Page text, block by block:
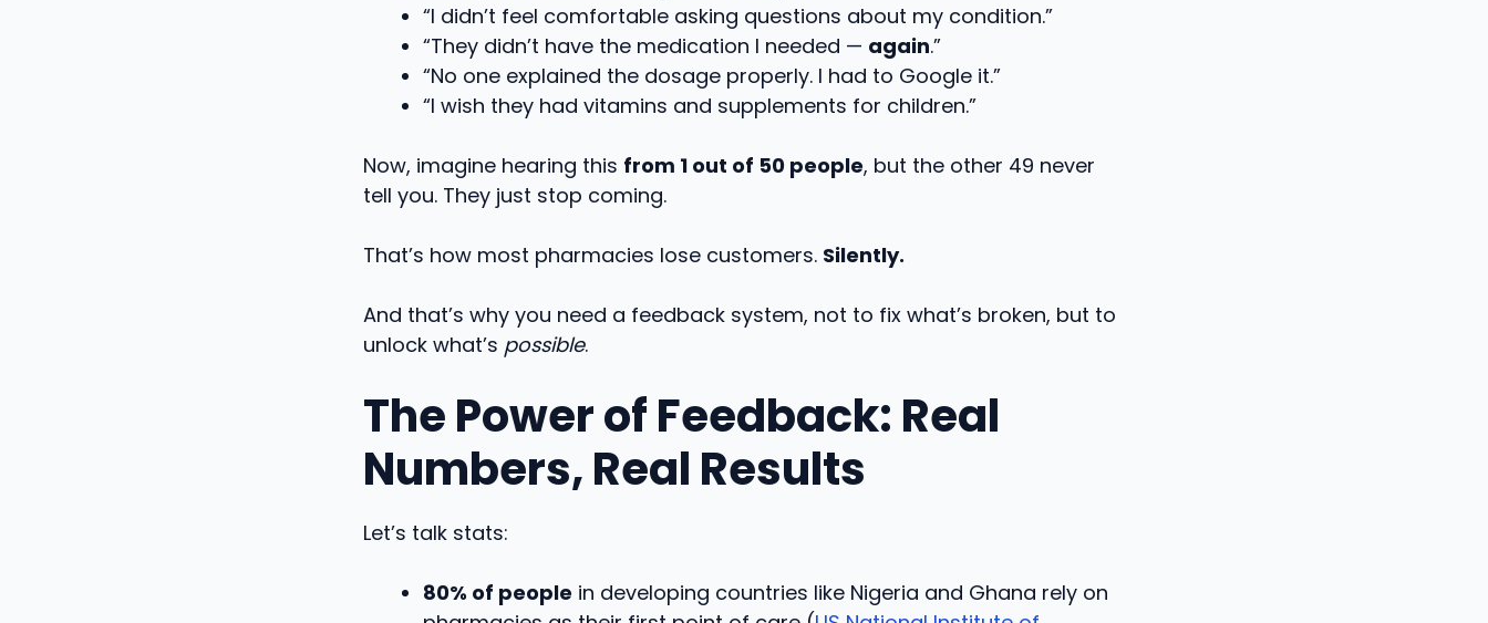
“I didn’t feel comfortable asking questions about my condition.”
“They didn’t have the medication I needed — again.”
“No one explained the dosage properly. I had to Google it.”
“I wish they had vitamins and supplements for children.”
Now, imagine hearing this from 1 out of 50 people, but the other 49 never
tell you. They just stop coming.
That’s how most pharmacies lose customers. Silently.
And that’s why you need a feedback system, not to fix what’s broken, but to
unlock what’s possible.
The Power of Feedback: Real
Numbers, Real Results
Let’s talk stats:
80% of people in developing countries like Nigeria and Ghana rely on